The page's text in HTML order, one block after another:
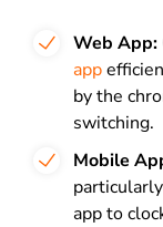
Web App:
app
by the
switching.
Mobile
app to